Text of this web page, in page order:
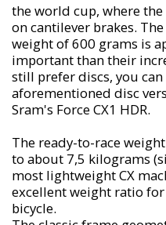
the world cup, where
on cantilever brakes.
weight of 600 grams is
important than their
still prefer discs, you
aforementioned disc
Sram's Force CX1 HDR.
The ready-to-race
to about 7,5 kilograms
most lightweight CX
excellent weight ratio
bicycle.